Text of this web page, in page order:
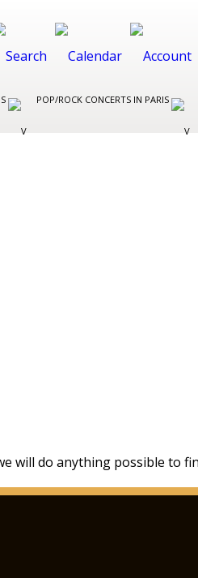
POP/ROCK CONCERTS IN PARIS
will do anything possible to